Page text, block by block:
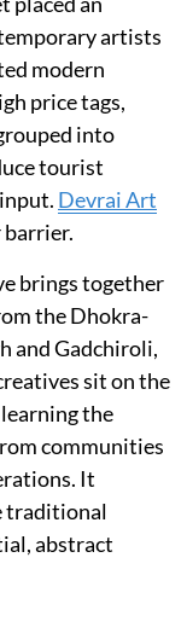
artists
modern
price tags,
into
tourist
Devrai Art
brings together
the Dhokra-
and Gadchiroli,
sit on the
the
communities
It
traditional
abstract